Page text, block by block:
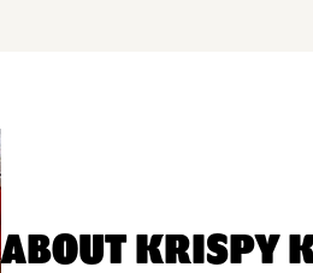
ABOUT KRISPY